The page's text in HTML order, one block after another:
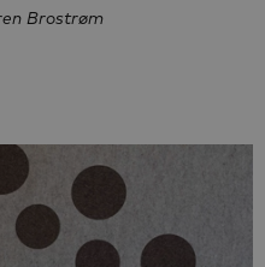
Brostrøm